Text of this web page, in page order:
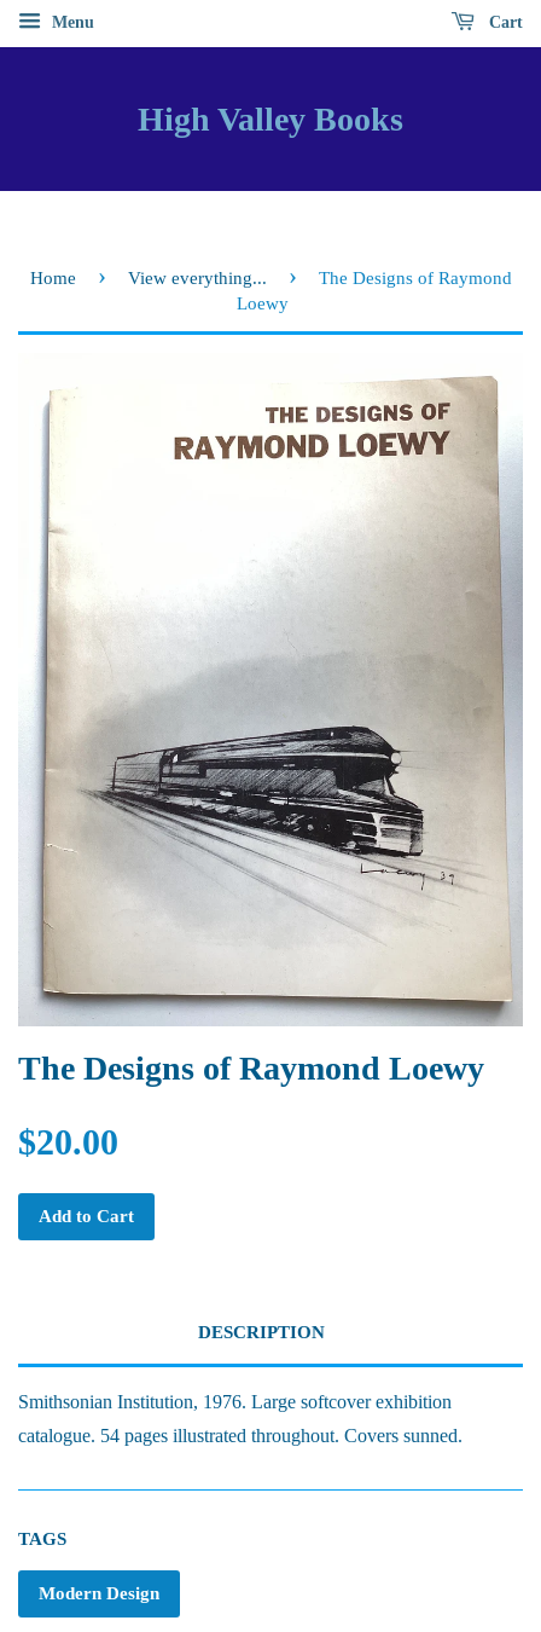
Menu Cart
High Valley Books
Home › View everything... ›
The Designs of Raymond
Loewy
The Designs of Raymond Loewy
$20.00
Add to Cart
DESCRIPTION
Smithsonian Institution, 1976. Large softcover exhibition
catalogue. 54 pages illustrated throughout. Covers sunned.
TAGS
Modern Design